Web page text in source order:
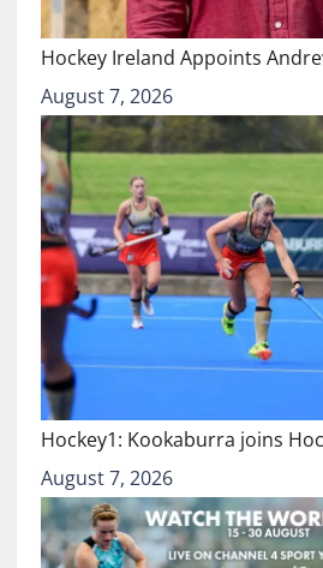
Hockey Ireland Appoints
August 7, 2026
Hockey1: Kookaburra joins
August 7, 2026